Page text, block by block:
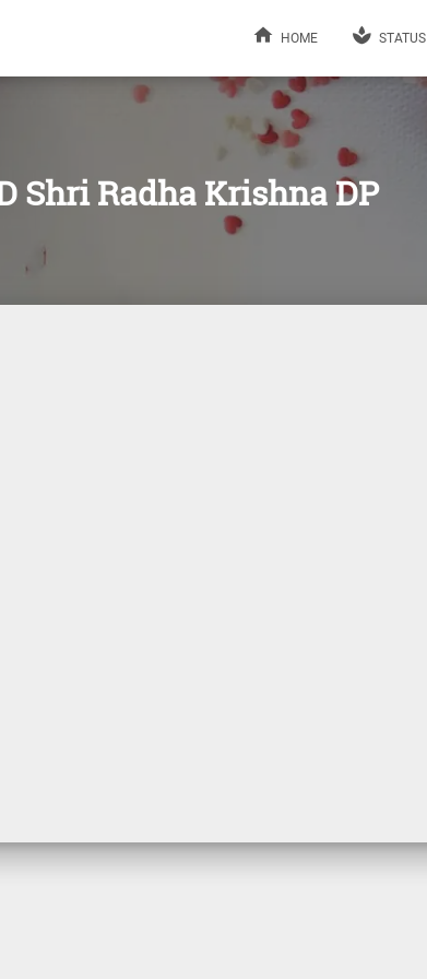
HOME STATUS
Shri Radha Krishna DP